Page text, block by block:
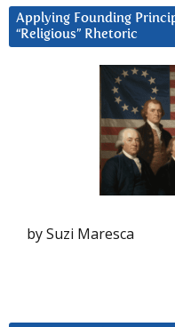
Applying Founding
“Religious” Rhetoric
by Suzi Maresca